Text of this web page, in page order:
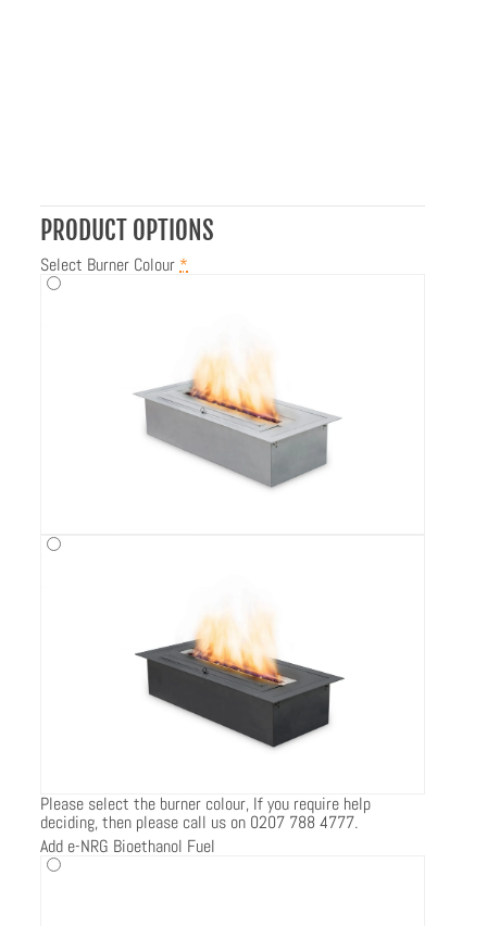
PRODUCT OPTIONS
Select Burner Colour *
Please select the burner colour, If you require help
deciding, then please call us on 0207 788 4777.
Add e-NRG Bioethanol Fuel